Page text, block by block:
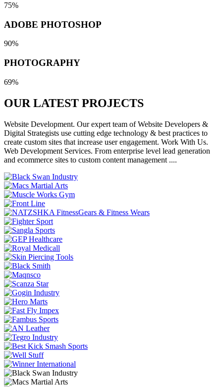
75%
ADOBE PHOTOSHOP
90%
PHOTOGRAPHY
69%
OUR LATEST PROJECTS
Website Development. Our expert team of Website Developers &
Digital Strategists use cutting edge technology & best practices to
create custom sites that increase user engagement. Work With Us.
Web Development Services. From enterprise level lead generation
and ecommerce sites to custom content management ....